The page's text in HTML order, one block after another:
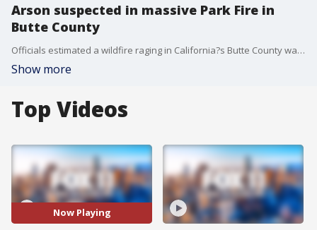
Arson suspected in massive Park Fire in
Butte County
Officials estimated a wildfire raging in California?s Butte County was 45,550 acres in size as of Thursday, July 25, after a night of ?dynamic fire activity.? A suspected arsonist has been arrested for allegedly triggering the wildfire.
Show more
Top Videos
Now Playing